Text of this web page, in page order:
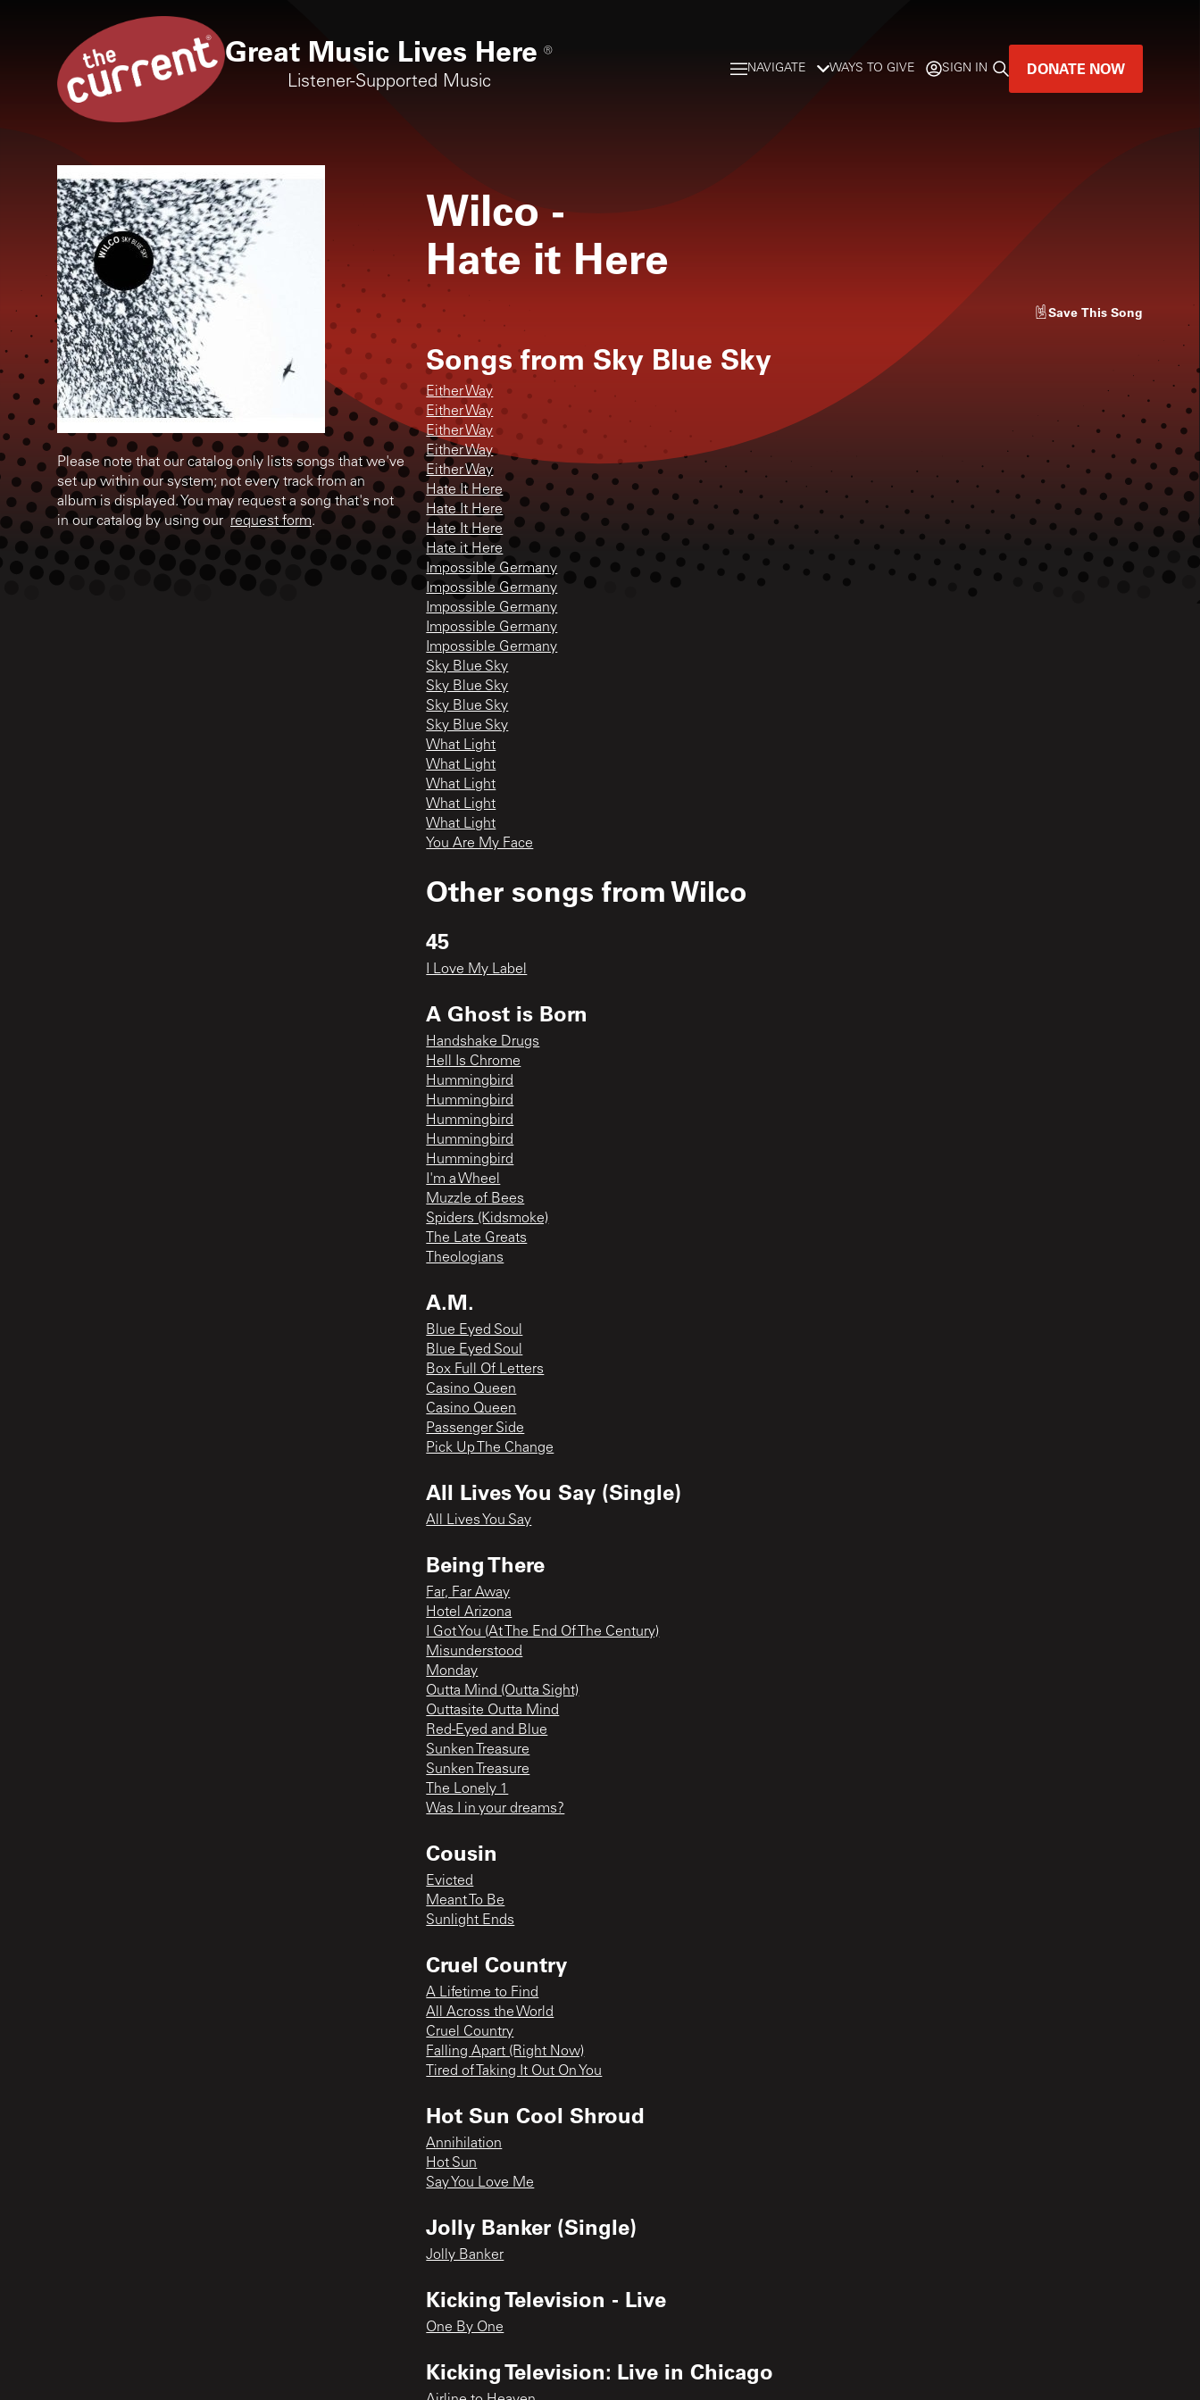
Great Music Lives Here ®
Listener-Supported Music
NAVIGATE WAYS TO GIVE SIGN IN DONATE NOW
Please note that our catalog only lists songs that we've
set up within our system; not every track from an
album is displayed. You may request a song that's not
in our catalog by using ourrequest form.
Wilco -
Hate it Here
Save This Song
Songs from Sky Blue Sky
Either Way
Either Way
Either Way
Either Way
Either Way
Hate It Here
Hate It Here
Hate It Here
Hate it Here
Impossible Germany
Impossible Germany
Impossible Germany
Impossible Germany
Impossible Germany
Sky Blue Sky
Sky Blue Sky
Sky Blue Sky
Sky Blue Sky
What Light
What Light
What Light
What Light
What Light
You Are My Face
Other songs fromWilco
45
I Love My Label
A Ghost is Born
Handshake Drugs
Hell Is Chrome
Hummingbird
Hummingbird
Hummingbird
Hummingbird
Hummingbird
I'm a Wheel
Muzzle of Bees
Spiders (Kidsmoke)
The Late Greats
Theologians
A.M.
Blue Eyed Soul
Blue Eyed Soul
Box Full Of Letters
Casino Queen
Casino Queen
Passenger Side
Pick Up The Change
All Lives You Say (Single)
All Lives You Say
Being There
Far, Far Away
Hotel Arizona
I Got You (At The End Of The Century)
Misunderstood
Monday
Outta Mind (Outta Sight)
Outtasite Outta Mind
Red-Eyed and Blue
Sunken Treasure
Sunken Treasure
The Lonely 1
Was I in your dreams?
Cousin
Evicted
Meant To Be
Sunlight Ends
Cruel Country
A Lifetime to Find
All Across the World
Cruel Country
Falling Apart (Right Now)
Tired of Taking It Out On You
Hot Sun Cool Shroud
Annihilation
Hot Sun
Say You Love Me
Jolly Banker (Single)
Jolly Banker
Kicking Television - Live
One By One
Kicking Television: Live in Chicago